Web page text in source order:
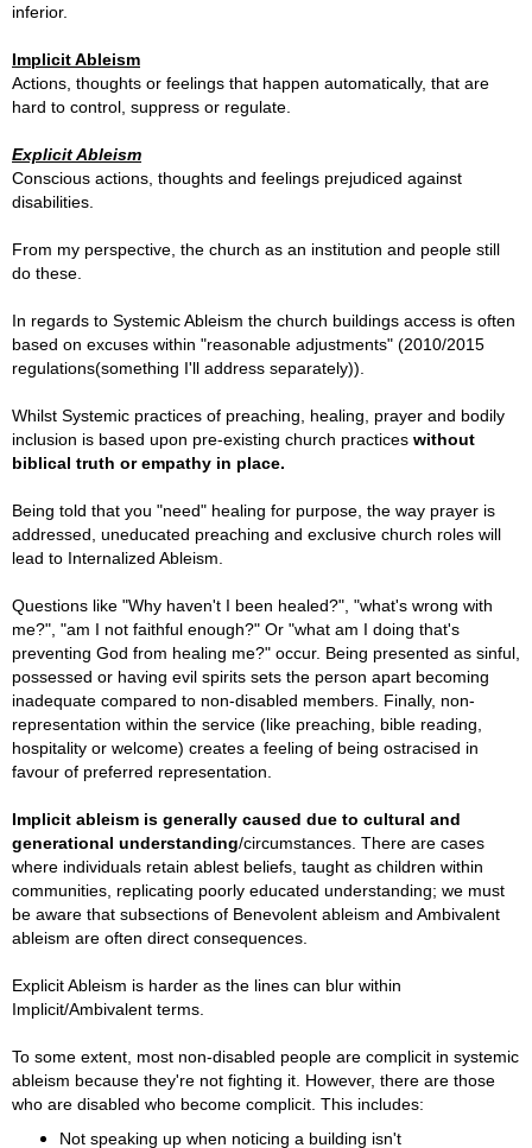
inferior.
Implicit Ableism
Actions, thoughts or feelings that happen automatically, that are
hard to control, suppress or regulate.
Explicit Ableism
Conscious actions, thoughts and feelings prejudiced against
disabilities.
From my perspective, the church as an institution and people still
do these.
In regards to Systemic Ableism the church buildings access is often
based on excuses within "reasonable adjustments" (2010/2015
regulations(something I'll address separately)).
Whilst Systemic practices of preaching, healing, prayer and bodily
inclusion is based upon pre-existing church practices without
biblical truth or empathy in place.
Being told that you "need" healing for purpose, the way prayer is
addressed, uneducated preaching and exclusive church roles will
lead to Internalized Ableism.
Questions like "Why haven't I been healed?", "what's wrong with
me?", "am I not faithful enough?" Or "what am I doing that's
preventing God from healing me?" occur. Being presented as sinful,
possessed or having evil spirits sets the person apart becoming
inadequate compared to non-disabled members. Finally, non-
representation within the service (like preaching, bible reading,
hospitality or welcome) creates a feeling of being ostracised in
favour of preferred representation.
Implicit ableism is generally caused due to cultural and
generational understanding/circumstances. There are cases
where individuals retain ablest beliefs, taught as children within
communities, replicating poorly educated understanding; we must
be aware that subsections of Benevolent ableism and Ambivalent
ableism are often direct consequences.
Explicit Ableism is harder as the lines can blur within
Implicit/Ambivalent terms.
To some extent, most non-disabled people are complicit in systemic
ableism because they're not fighting it. However, there are those
who are disabled who become complicit. This includes:
Not speaking up when noticing a building isn't